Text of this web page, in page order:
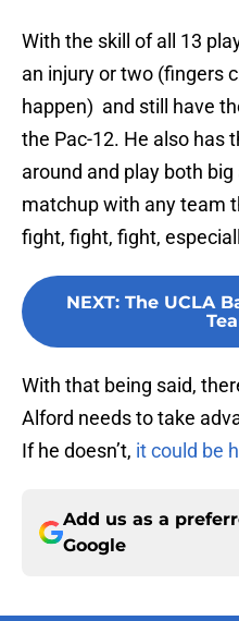
With the skill of all 13
an injury or two (fingers
happen) and still have
the Pac-12. He also has
around and play both
matchup with any team
fight, fight, fight,
NEXT: The UCLA
With that being said,
Alford needs to take
If he doesn’t, it could be
Add us as a
Google